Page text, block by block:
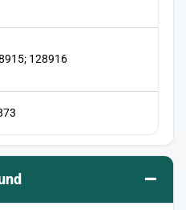
128916
–